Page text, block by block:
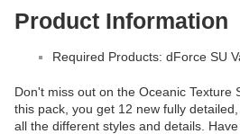
Product Information
Required Products: dForce SU
Don't miss out on the Oceanic Texture
this pack, you get 12 new fully
all the different styles and details.